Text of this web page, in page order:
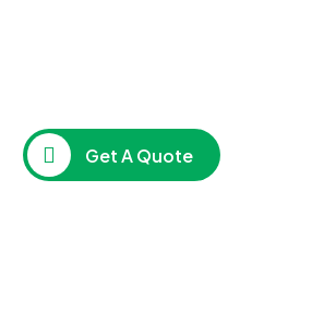
Get A Quote